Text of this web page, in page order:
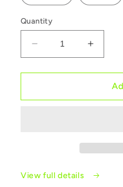
Quantity
Decrease
quantity
for
Colour
quantity
for
Colour
View full details